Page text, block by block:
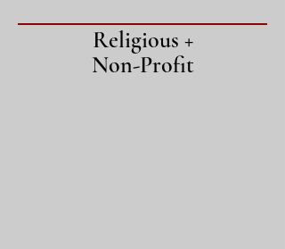
Religious +
Non-Profit